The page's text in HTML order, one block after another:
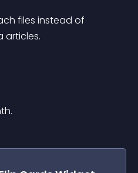
files instead of
articles.